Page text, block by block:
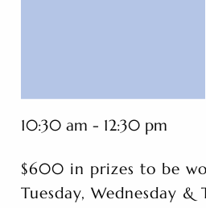
10:30 am - 12:30 pm
$600 in prizes to be
Tuesday, Wednesday &